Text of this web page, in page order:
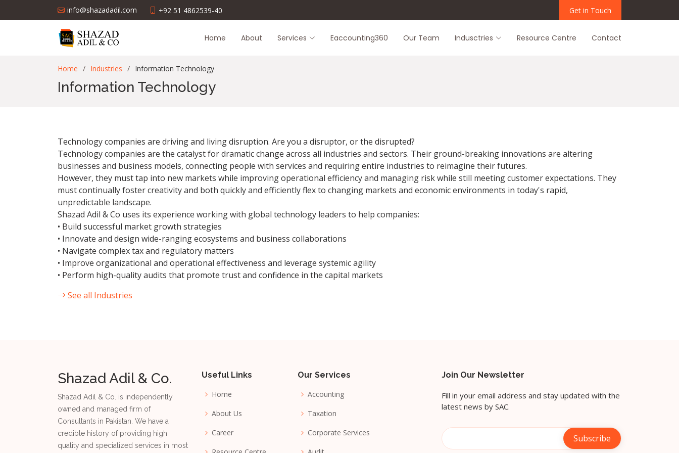
info@shazadadil.com +92 51 4862539-40 Get in Touch
Home About Services Eaccounting360 Our Team Indusctries Resource Centre Contact
Home Industries Information Technology
Information Technology
Technology companies are driving and living disruption. Are you a disruptor, or the disrupted?
Technology companies are the catalyst for dramatic change across all industries and sectors. Their ground-breaking innovations are altering
businesses and business models, connecting people with services and requiring entire industries to reimagine their futures.
However, they must tap into new markets while improving operational efficiency and managing risk while still meeting customer expectations. They
must continually foster creativity and both quickly and efficiently flex to changing markets and economic environments in today's rapid,
unpredictable landscape.
Shazad Adil & Co uses its experience working with global technology leaders to help companies:
• Build successful market growth strategies
• Innovate and design wide-ranging ecosystems and business collaborations
• Navigate complex tax and regulatory matters
• Improve organizational and operational effectiveness and leverage systemic agility
• Perform high-quality audits that promote trust and confidence in the capital markets
See all Industries
Shazad Adil & Co.
Shazad Adil & Co. is independently
owned and managed firm of
Consultants in Pakistan. We have a
credible history of providing high
quality and specialized services in most
Useful Links
Home
About Us
Career
Our Services
Accounting
Taxation
Corporate Services
Join Our Newsletter
Fill in your email address and stay updated with the
latest news by SAC.